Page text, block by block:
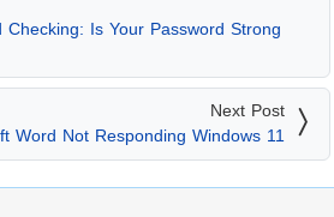
Checking: Is Your Password Strong
Next Post
Word Not Responding Windows 11